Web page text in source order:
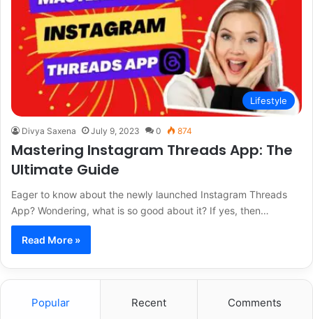
Lifestyle
Divya Saxena July 9, 2023 0 874
Mastering Instagram Threads App: The
Ultimate Guide
Eager to know about the newly launched Instagram Threads
App? Wondering, what is so good about it? If yes, then…
Read More »
Popular Recent Comments